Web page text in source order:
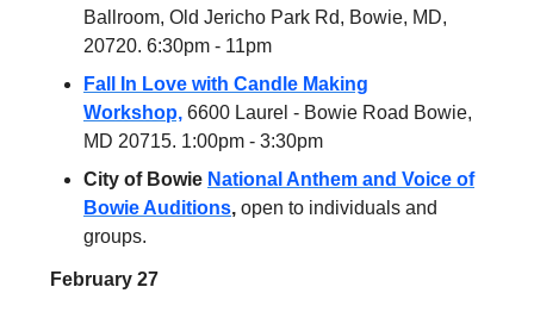
Ballroom, Old Jericho Park Rd, Bowie, MD,
20720. 6:30pm - 11pm
Fall In Love with Candle Making
Workshop, 6600 Laurel - Bowie Road Bowie,
MD 20715. 1:00pm - 3:30pm
City of Bowie National Anthem and Voice of
Bowie Auditions, open to individuals and
groups.
February 27